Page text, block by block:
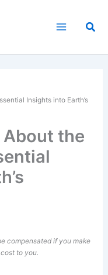
Insights into Earth’s
About the
compensated if you make
to you.